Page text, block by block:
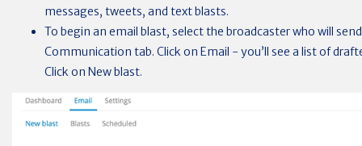
messages, tweets, and text blasts.
To begin an email blast, select the broadcaster who will
Communication tab. Click on Email - you’ll see a list of
Click on New blast.